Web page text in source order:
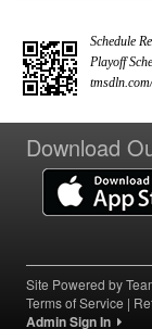
Schedule
Playoff
Download
Site Powered by
Terms of Service |
Admin Sign In